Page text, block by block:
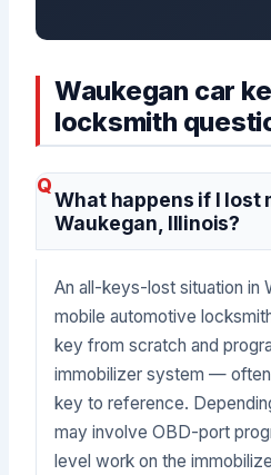
Waukegan car
locksmith
What happens if I lost
Waukegan, Illinois?
An all-keys-lost situation in
mobile automotive
key from scratch and
immobilizer system —
key to reference.
may involve OBD-port
level work on the